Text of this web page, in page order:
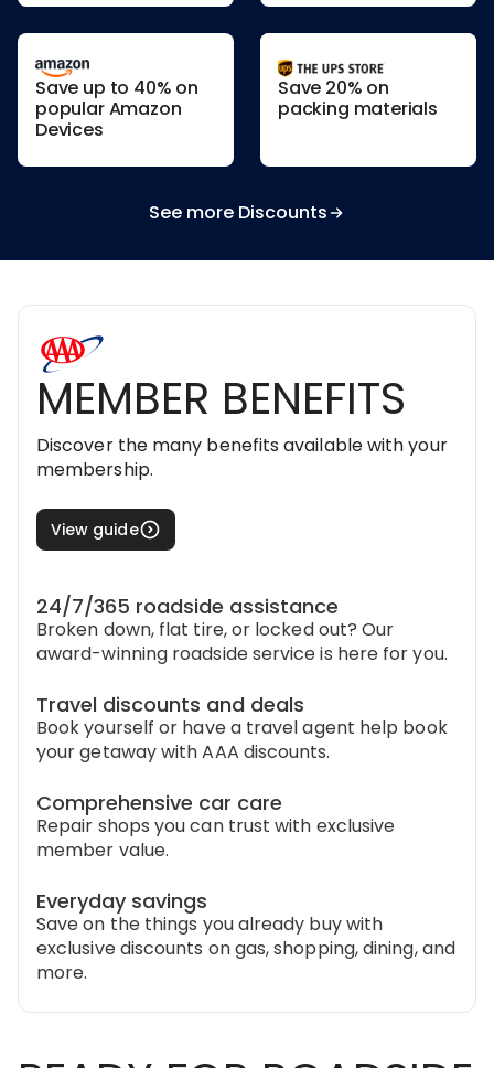
Save up to 40% on
popular Amazon
Devices
Save 20% on
packing materials
See more Discounts
MEMBER BENEFITS
Discover the many benefits available with your
membership.
View guide
24/7/365 roadside assistance
Broken down, flat tire, or locked out? Our
award-winning roadside service is here for you.
Travel discounts and deals
Book yourself or have a travel agent help book
your getaway with AAA discounts.
Comprehensive car care
Repair shops you can trust with exclusive
member value.
Everyday savings
Save on the things you already buy with
exclusive discounts on gas, shopping, dining, and
more.